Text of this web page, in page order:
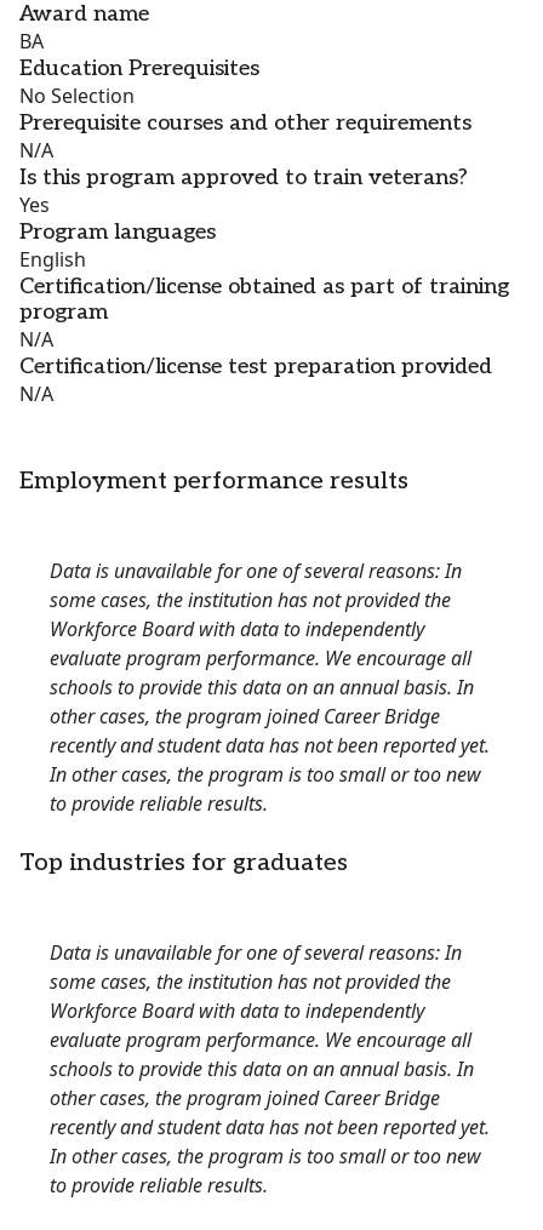
Award name
BA
Education Prerequisites
No Selection
Prerequisite courses and other requirements
N/A
Is this program approved to train veterans?
Yes
Program languages
English
Certification/license obtained as part of training
program
N/A
Certification/license test preparation provided
N/A
Employment performance results
Data is unavailable for one of several reasons: In
some cases, the institution has not provided the
Workforce Board with data to independently
evaluate program performance. We encourage all
schools to provide this data on an annual basis. In
other cases, the program joined Career Bridge
recently and student data has not been reported yet.
In other cases, the program is too small or too new
to provide reliable results.
Top industries for graduates
Data is unavailable for one of several reasons: In
some cases, the institution has not provided the
Workforce Board with data to independently
evaluate program performance. We encourage all
schools to provide this data on an annual basis. In
other cases, the program joined Career Bridge
recently and student data has not been reported yet.
In other cases, the program is too small or too new
to provide reliable results.